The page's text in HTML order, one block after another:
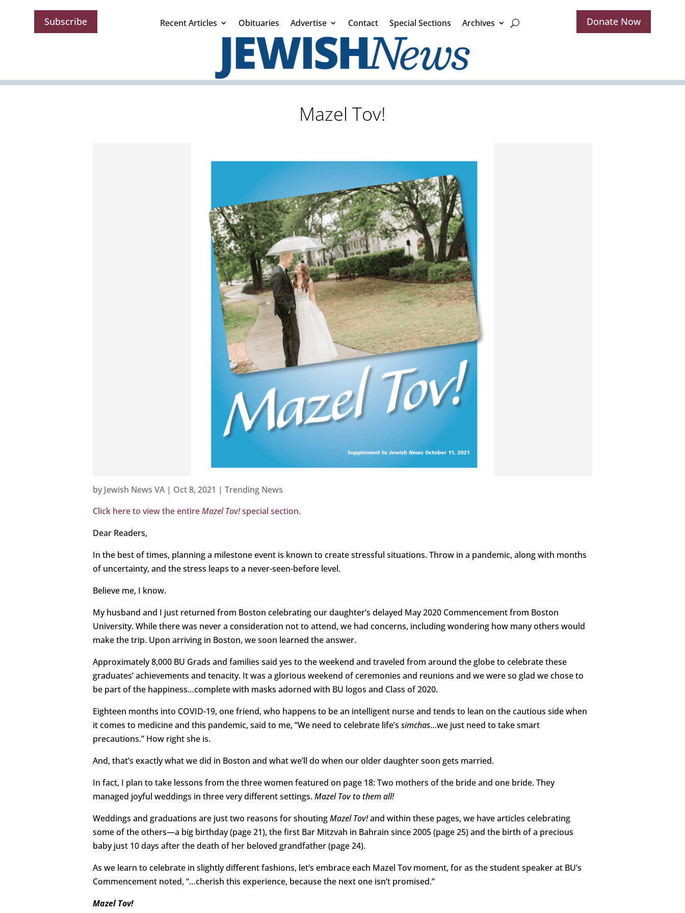
Subscribe Recent Articles Obituaries Advertise Contact Special Sections Archives Donate Now
Mazel Tov!
by Jewish News VA| Oct 8, 2021 | Trending News
Click here to view the entireMazel Tov!special section.
Dear Readers,
In the best of times, planning a milestone event is known to create stressful situations. Throw in a pandemic, along with months
of uncertainty, and the stress leaps to a never-seen-before level.
Believe me, I know.
My husband and I just returned from Boston celebrating our daughter’s delayed May 2020 Commencement from Boston
University. While there was never a consideration not to attend, we had concerns, including wondering how many others would
make the trip. Upon arriving in Boston, we soon learned the answer.
Approximately 8,000 BU Grads and families said yes to the weekend and traveled from around the globe to celebrate these
graduates’ achievements and tenacity. It was a glorious weekend of ceremonies and reunions and we were so glad we chose to
be part of the happiness…complete with masks adorned with BU logos and Class of 2020.
Eighteen months into COVID-19, one friend, who happens to be an intelligent nurse and tends to lean on the cautious side when
it comes to medicine and this pandemic, said to me, “We need to celebrate life’s simchas…we just need to take smart
precautions.” How right she is.
And, that’s exactly what we did in Boston and what we’ll do when our older daughter soon gets married.
In fact, I plan to take lessons from the three women featured on page 18: Two mothers of the bride and one bride. They
managed joyful weddings in three very different settings.Mazel Tov to them all!
Weddings and graduations are just two reasons for shoutingMazel Tov!and within these pages, we have articles celebrating
some of the others—a big birthday (page 21), the first Bar Mitzvah in Bahrain since 2005 (page 25) and the birth of a precious
baby just 10 days after the death of her beloved grandfather (page 24).
As we learn to celebrate in slightly different fashions, let’s embrace each Mazel Tov moment, for as the student speaker at BU’s
Commencement noted, “…cherish this experience, because the next one isn’t promised.”
Mazel Tov!